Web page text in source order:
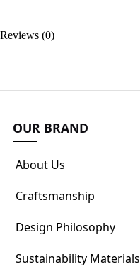
Reviews (0)
OUR BRAND
About Us
Craftsmanship
Design Philosophy
Sustainability Materials